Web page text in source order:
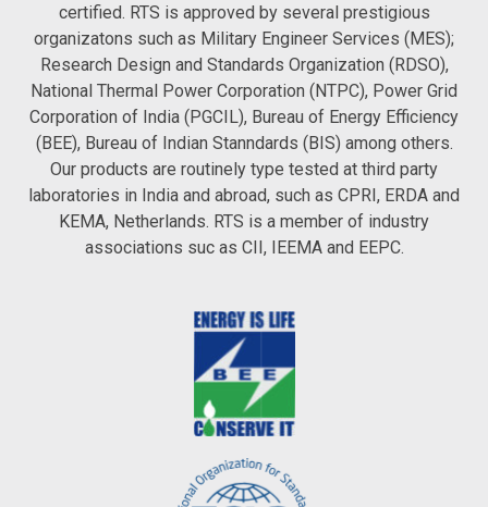
certified. RTS is approved by several prestigious
organizatons such as Military Engineer Services (MES);
Research Design and Standards Organization (RDSO),
National Thermal Power Corporation (NTPC), Power Grid
Corporation of India (PGCIL), Bureau of Energy Efficiency
(BEE), Bureau of Indian Stanndards (BIS) among others.
Our products are routinely type tested at third party
laboratories in India and abroad, such as CPRI, ERDA and
KEMA, Netherlands. RTS is a member of industry
associations suc as CII, IEEMA and EEPC.